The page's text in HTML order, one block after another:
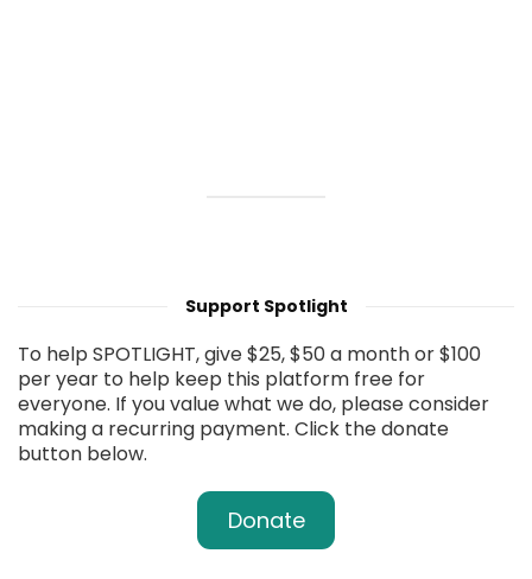
Support Spotlight
To help SPOTLIGHT, give $25, $50 a month or $100
per year to help keep this platform free for
everyone. If you value what we do, please consider
making a recurring payment. Click the donate
button below.
Donate